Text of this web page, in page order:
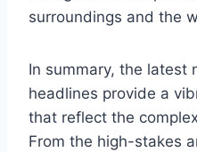
surroundings and the
In summary, the latest
headlines provide a
that reflect the
From the high-stakes